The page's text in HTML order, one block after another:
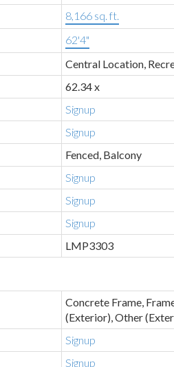
8,166 sq. ft.
62'4"
Central Location,
62.34 x
Signup
Signup
Fenced, Balcony
Signup
Signup
Signup
LMP3303
Concrete Frame,
(Exterior), Other
Signup
Signup